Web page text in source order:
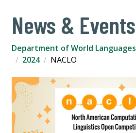
News & Events
Department of World Languages
2024
NACLO